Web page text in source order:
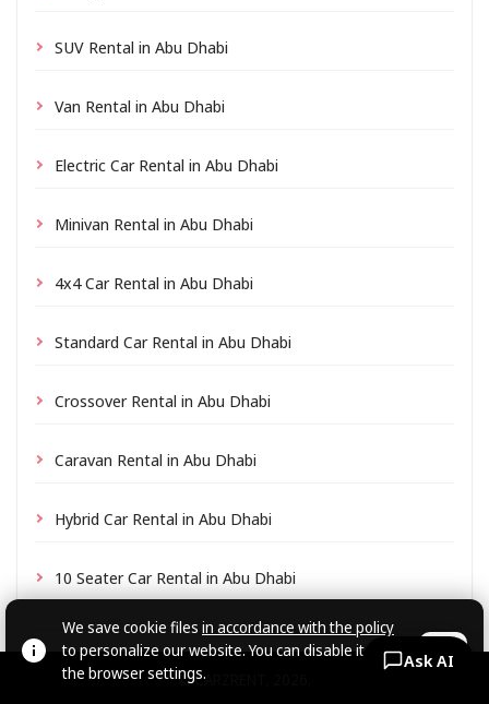
SUV Rental in Abu Dhabi
Van Rental in Abu Dhabi
Electric Car Rental in Abu Dhabi
Minivan Rental in Abu Dhabi
4x4 Car Rental in Abu Dhabi
Standard Car Rental in Abu Dhabi
Crossover Rental in Abu Dhabi
Caravan Rental in Abu Dhabi
Hybrid Car Rental in Abu Dhabi
10 Seater Car Rental in Abu Dhabi
© CARZRENT, 2026.
We save cookie files in accordance with the policy
to personalize our website. You can disable it in
the browser settings.
Ask AI